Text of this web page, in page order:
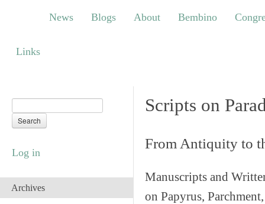
Blogs About Bembino Congress
News Blogs About Bembino
Links
Log in
Archives
Scripts on
From Antiquity to
Manuscripts and
on Papyrus,